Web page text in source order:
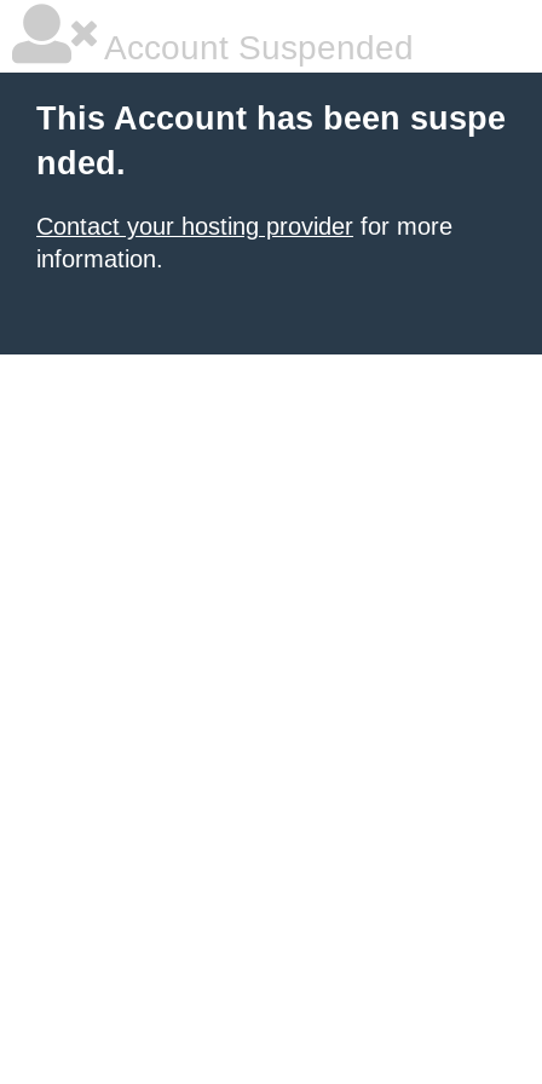
Account Suspended
This Account has been suspe
nded.
Contact your hosting provider for more
information.